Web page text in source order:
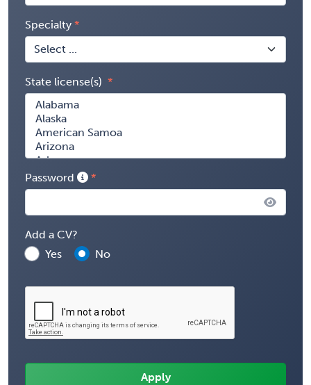
Specialty
State license(s)
Password
Add a CV?
Yes
No